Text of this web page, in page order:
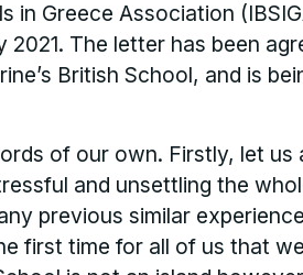
in Greece Association
The letter has been
British School, and is
of our own. Firstly, let us
and unsettling the
previous similar
first time for all of us that